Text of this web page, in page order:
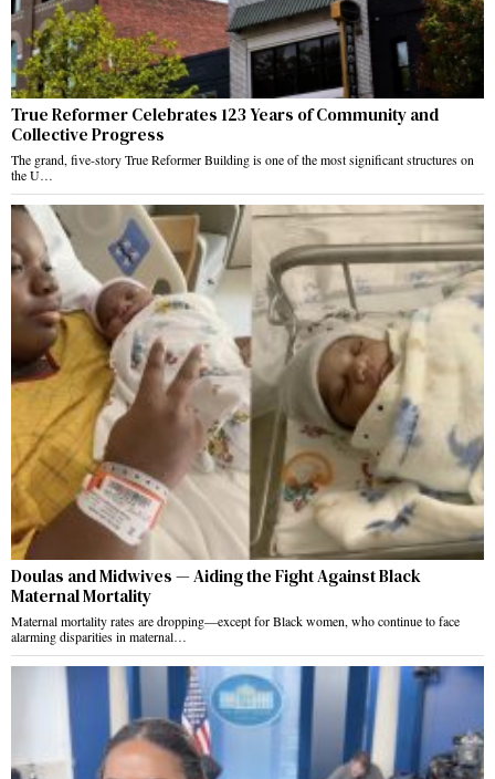
True Reformer Celebrates 123 Years of Community and
Collective Progress
The grand, five-story True Reformer Building is one of the most significant structures on
the U…
Doulas and Midwives — Aiding the Fight Against Black
Maternal Mortality
Maternal mortality rates are dropping—except for Black women, who continue to face
alarming disparities in maternal…